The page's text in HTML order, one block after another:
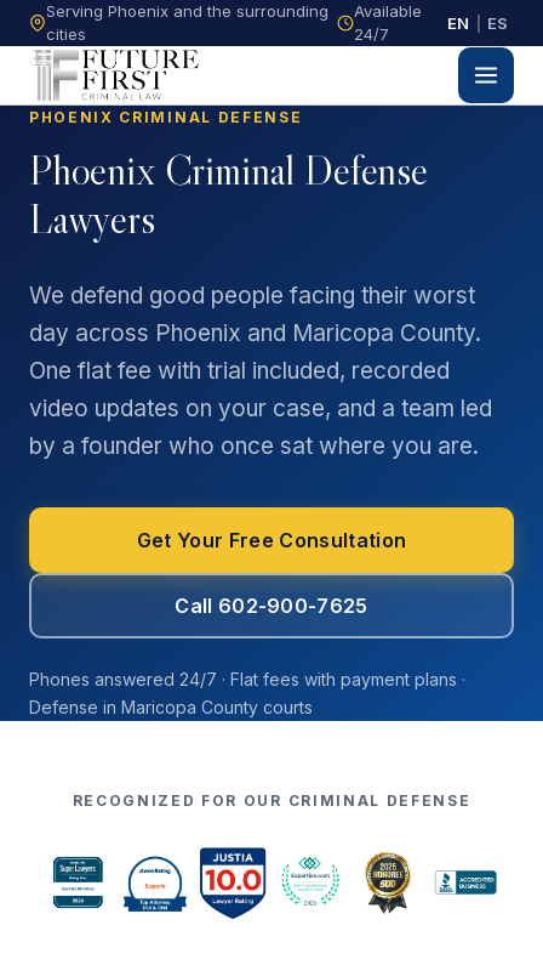
Serving Phoenix and the surrounding
cities
Available
24/7
EN ES
PHOENIX CRIMINAL DEFENSE
Phoenix Criminal Defense
Lawyers
We defend good people facing their worst
day across Phoenix and Maricopa County.
One flat fee with trial included, recorded
video updates on your case, and a team led
by a founder who once sat where you are.
Get Your Free Consultation
Call 602-900-7625
Phones answered 24/7 · Flat fees with payment plans ·
Defense in Maricopa County courts
RECOGNIZED FOR OUR CRIMINAL DEFENSE